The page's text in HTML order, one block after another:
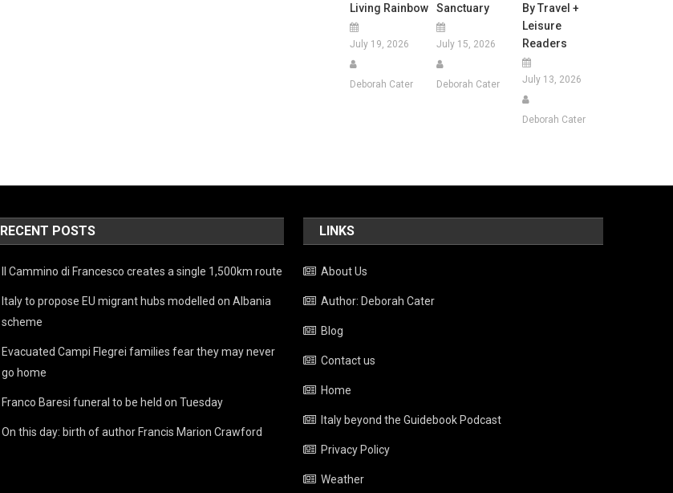
Living Rainbow
July 19, 2026
Deborah Cater
Sanctuary
July 15, 2026
Deborah Cater
By Travel +
Leisure
Readers
July 13, 2026
Deborah Cater
RECENT POSTS
Il Cammino di Francesco creates a single 1,500km route
Italy to propose EU migrant hubs modelled on Albania
scheme
Evacuated Campi Flegrei families fear they may never
go home
Franco Baresi funeral to be held on Tuesday
On this day: birth of author Francis Marion Crawford
LINKS
About Us
Author: Deborah Cater
Blog
Contact us
Home
Italy beyond the Guidebook Podcast
Privacy Policy
Weather